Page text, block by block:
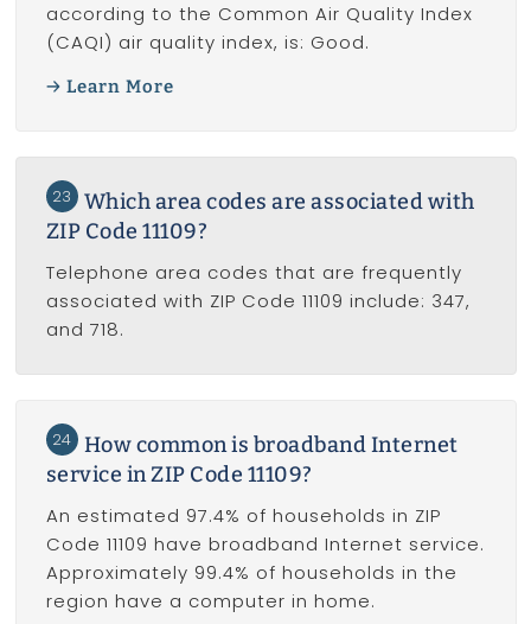
according to the Common Air Quality Index
(CAQI) air quality index, is: Good.
Learn More
23
Which area codes are associated with
ZIP Code 11109?
Telephone area codes that are frequently
associated with ZIP Code 11109 include: 347,
and 718.
24 How common is broadband Internet
service in ZIP Code 11109?
An estimated 97.4% of households in ZIP
Code 11109 have broadband Internet service.
Approximately 99.4% of households in the
region have a computer in home.